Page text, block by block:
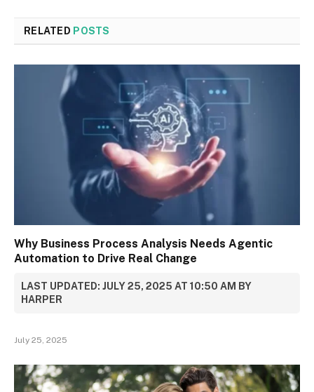
RELATED POSTS
Why Business Process Analysis Needs Agentic
Automation to Drive Real Change
LAST UPDATED: JULY 25, 2025 AT 10:50 AM BY
HARPER
July 25, 2025